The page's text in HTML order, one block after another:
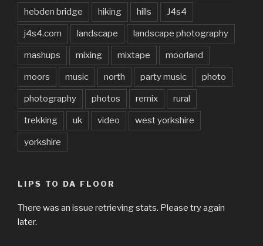
hebden bridge hiking hills J4s4
j4s4.com landscape landscape photography
mashups mixing mixtape moorland
moors music north party music photo
photography photos remix rural
trekking uk video west yorkshire
yorkshire
LIPS TO DA FLOOR
There was an issue retrieving stats. Please try again
later.